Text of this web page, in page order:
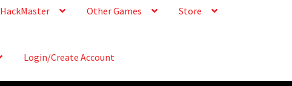
HackMaster Other Games Store
Login/Create Account